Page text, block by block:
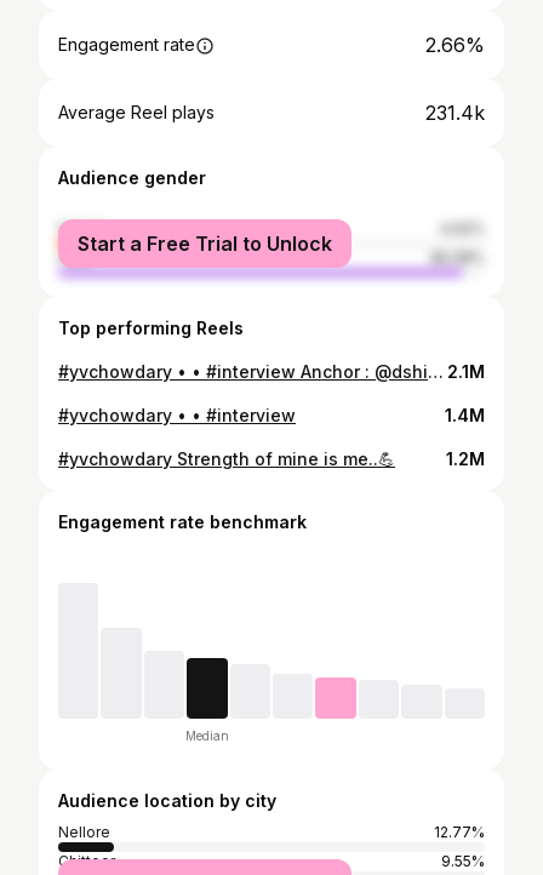
Engagement rate 2.66%
Average Reel plays 231.4k
Audience gender
female
male
Start a Free Trial to Unlock
Top performing Reels
#yvchowdary • • #interview Anchor : @dshivachowdhary @aadhan_telugu 2.1M
#yvchowdary • • #interview 1.4M
#yvchowdary Strength of mine is me..💪 1.2M
Engagement rate benchmark
Median
Audience location by city
Nellore
12.77%
Chittoor
9.55%